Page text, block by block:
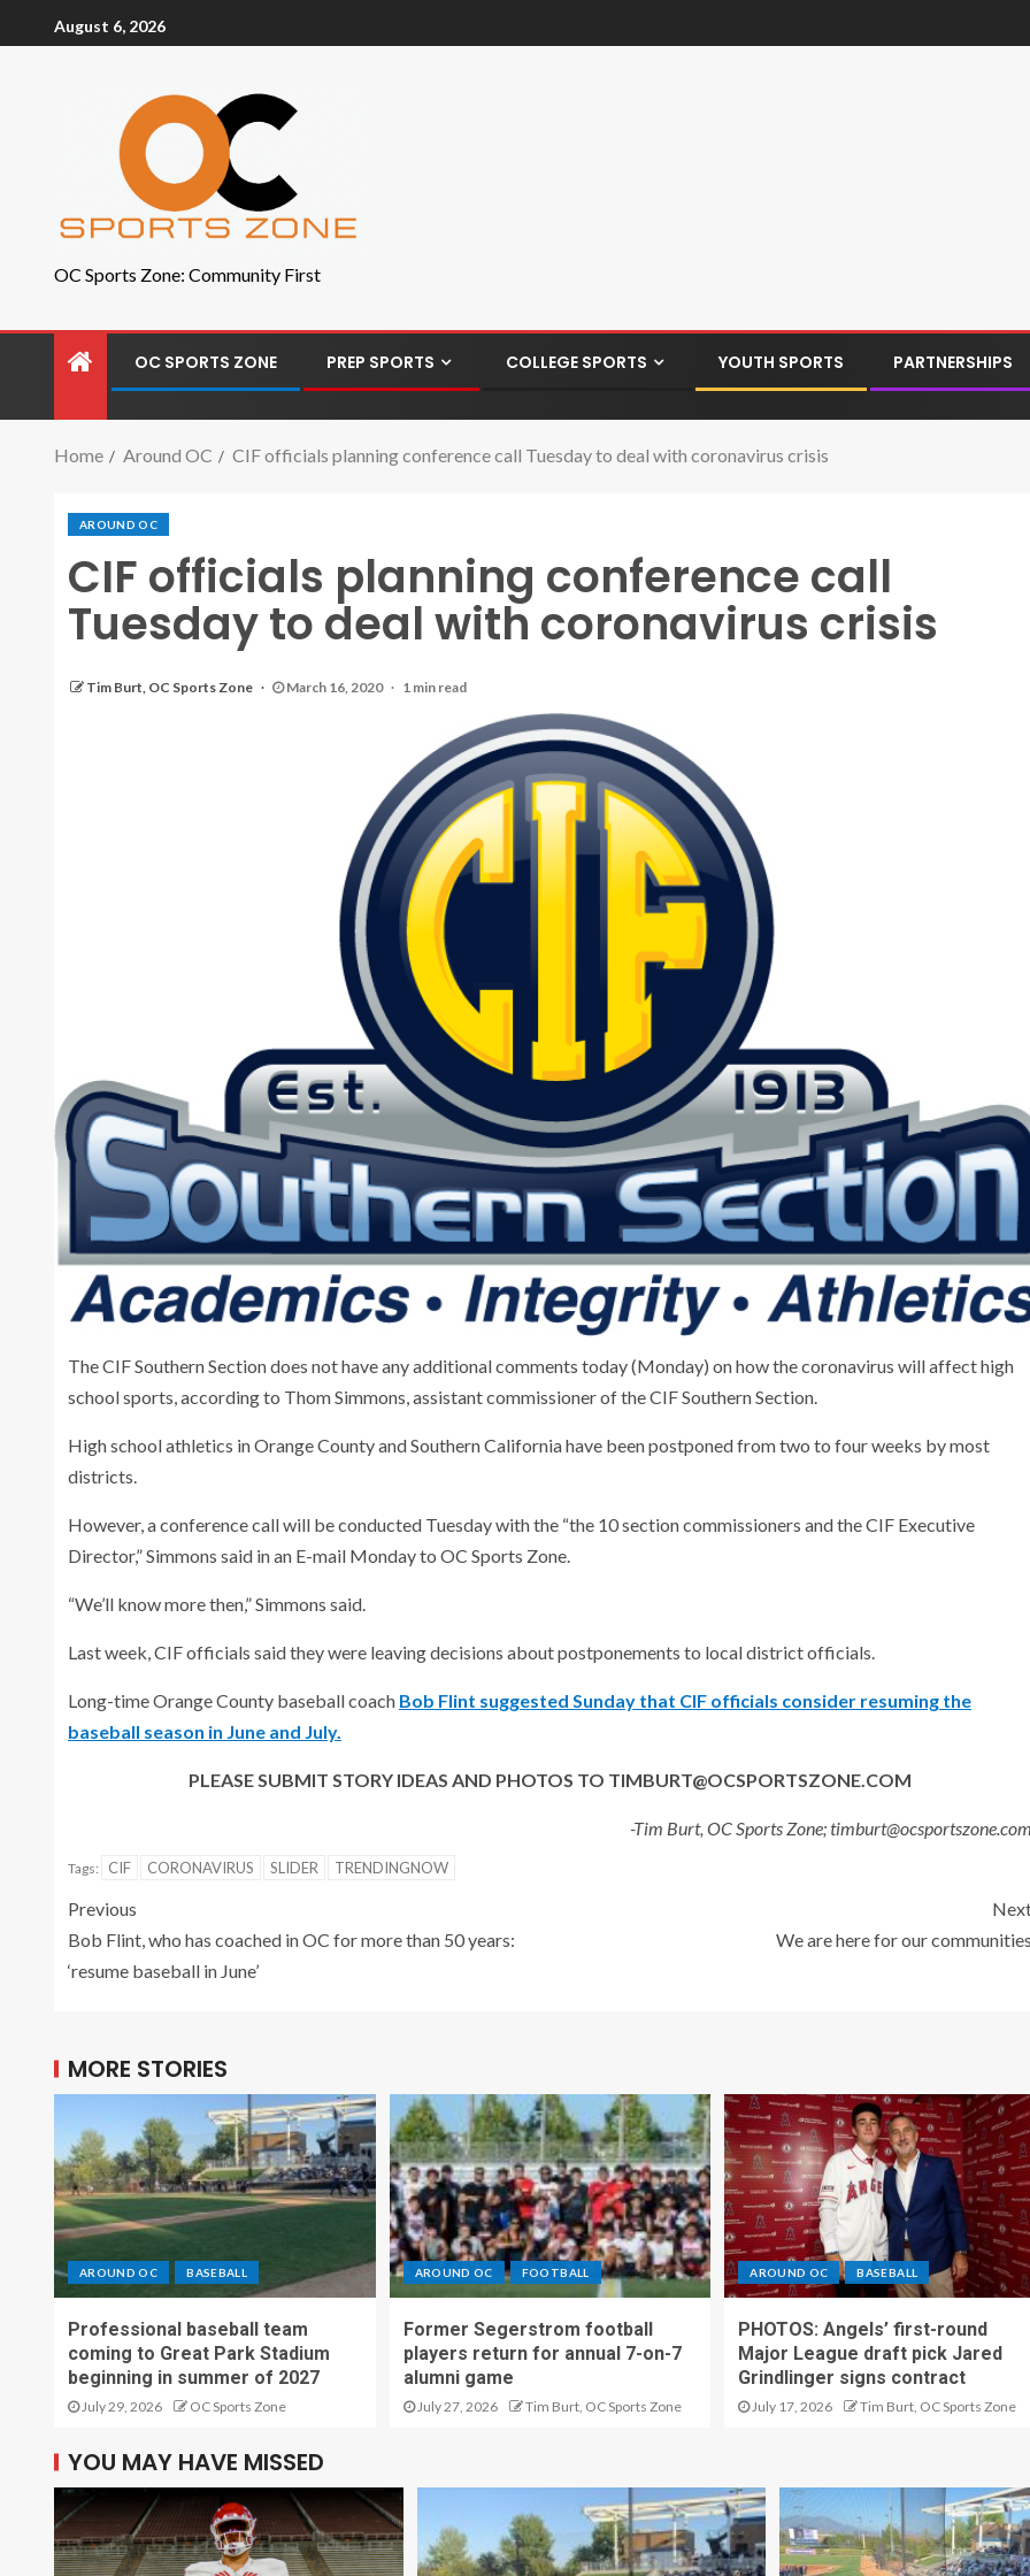
August 6, 2026
OC Sports Zone: Community First
OC SPORTS ZONE PREP SPORTS COLLEGE SPORTS YOUTH SPORTS PARTNERSHIPS
Home Around OC CIF officials planning conference call Tuesday to deal with coronavirus crisis
AROUND OC
CIF officials planning conference call
Tuesday to deal with coronavirus crisis
Tim Burt, OC Sports Zone March 16, 2020 1 min read
The CIF Southern Section does not have any additional comments today (Monday) on how the coronavirus will affect high
school sports, according to Thom Simmons, assistant commissioner of the CIF Southern Section.
High school athletics in Orange County and Southern California have been postponed from two to four weeks by most
districts.
However, a conference call will be conducted Tuesday with the “the 10 section commissioners and the CIF Executive
Director,” Simmons said in an E-mail Monday to OC Sports Zone.
“We’ll know more then,” Simmons said.
Last week, CIF officials said they were leaving decisions about postponements to local district officials.
Long-time Orange County baseball coach Bob Flint suggested Sunday that CIF officials consider resuming the
baseball season in June and July.
PLEASE SUBMIT STORY IDEAS AND PHOTOS TO TIMBURT@OCSPORTSZONE.COM
-Tim Burt, OC Sports Zone; timburt@ocsportszone.com
Tags: CIF CORONAVIRUS SLIDER TRENDINGNOW
Previous
Bob Flint, who has coached in OC for more than 50 years:
‘resume baseball in June’
We are here for our communities
MORE STORIES
AROUND OC BASEBALL
Professional baseball team
coming to Great Park Stadium
beginning in summer of 2027
July 29, 2026 OC Sports Zone
AROUND OC FOOTBALL
Former Segerstrom football
players return for annual 7-on-7
alumni game
July 27, 2026 Tim Burt, OC Sports Zone
AROUND OC BASEBALL
PHOTOS: Angels’ first-round
Major League draft pick Jared
Grindlinger signs contract
July 17, 2026 Tim Burt, OC Sports Zone
YOU MAY HAVE MISSED